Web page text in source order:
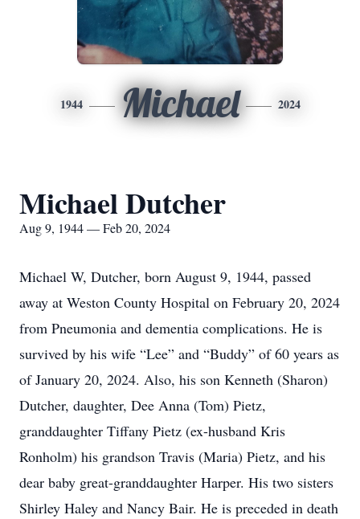
1944 Michael 2024
Michael Dutcher
Aug 9, 1944 — Feb 20, 2024
Michael W, Dutcher, born August 9, 1944, passed
away at Weston County Hospital on February 20, 2024
from Pneumonia and dementia complications. He is
survived by his wife “Lee” and “Buddy” of 60 years as
of January 20, 2024. Also, his son Kenneth (Sharon)
Dutcher, daughter, Dee Anna (Tom) Pietz,
granddaughter Tiffany Pietz (ex-husband Kris
Ronholm) his grandson Travis (Maria) Pietz, and his
dear baby great-granddaughter Harper. His two sisters
Shirley Haley and Nancy Bair. He is preceded in death